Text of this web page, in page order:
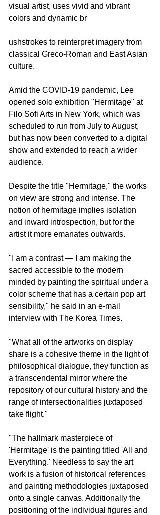
visual artist, uses vivid and vibrant
colors and dynamic br
ushstrokes to reinterpret imagery from
classical Greco-Roman and East Asian
culture.
Amid the COVID-19 pandemic, Lee
opened solo exhibition "Hermitage" at
Filo Sofi Arts in New York, which was
scheduled to run from July to August,
but has now been converted to a digital
show and extended to reach a wider
audience.
Despite the title "Hermitage," the works
on view are strong and intense. The
notion of hermitage implies isolation
and inward introspection, but for the
artist it more emanates outwards.
"I am a contrast ― I am making the
sacred accessible to the modern
minded by painting the spiritual under a
color scheme that has a certain pop art
sensibility," he said in an e-mail
interview with The Korea Times.
"What all of the artworks on display
share is a cohesive theme in the light of
philosophical dialogue, they function as
a transcendental mirror where the
repository of our cultural history and the
range of intersectionalities juxtaposed
take flight."
"The hallmark masterpiece of
'Hermitage' is the painting titled 'All and
Everything.' Needless to say the art
work is a fusion of historical references
and painting methodologies juxtaposed
onto a single canvas. Additionally the
positioning of the individual figures and